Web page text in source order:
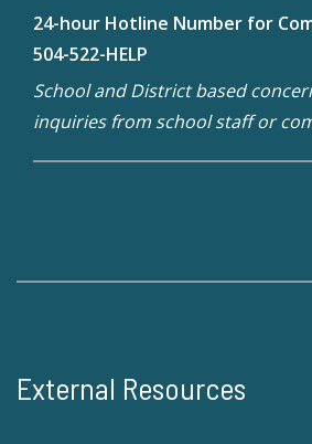
24-hour Hotline Number for
504-522-HELP
School and District based
inquiries from school staff or
External Resources